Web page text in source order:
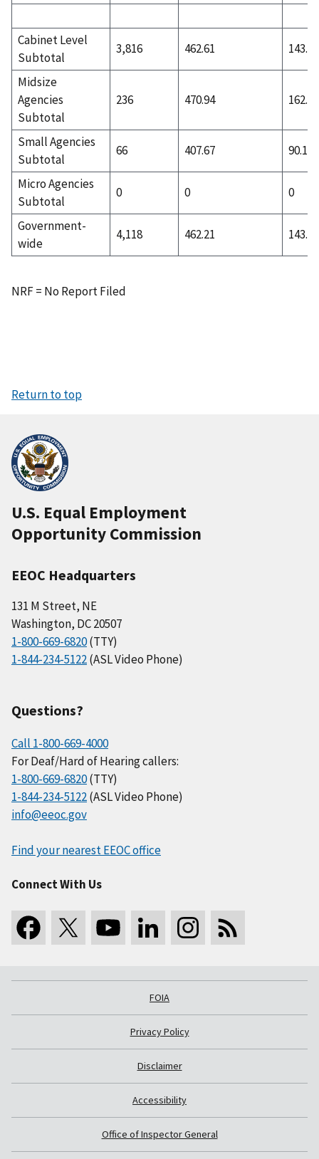
Cabinet Level
Subtotal
3,816 462.61 143.51
Midsize
Agencies
Subtotal
236 470.94 162.51
Small Agencies
Subtotal
66 407.67 90.12
Micro Agencies
Subtotal
0 0 0
Government-
wide
4,118 462.21 143.74
NRF = No Report Filed
Return to top
U.S. Equal Employment
Opportunity Commission
EEOC Headquarters
131 M Street, NE
Washington, DC 20507
1-800-669-6820(TTY)
1-844-234-5122(ASL Video Phone)
Questions?
Call 1-800-669-4000
For Deaf/Hard of Hearing callers:
1-800-669-6820(TTY)
1-844-234-5122(ASL Video Phone)
info@eeoc.gov
Find your nearest EEOC office
Connect With Us
FOIA
Privacy Policy
Disclaimer
Accessibility
Office of Inspector General